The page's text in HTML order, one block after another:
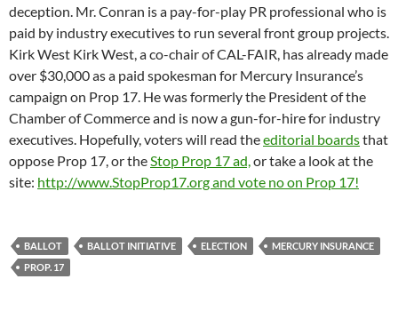
deception. Mr. Conran is a pay-for-play PR professional who is
paid by industry executives to run several front group projects.
Kirk West Kirk West, a co-chair of CAL-FAIR, has already made
over $30,000 as a paid spokesman for Mercury Insurance’s
campaign on Prop 17. He was formerly the President of the
Chamber of Commerce and is now a gun-for-hire for industry
executives. Hopefully, voters will read theeditorial boardsthat
oppose Prop 17, or theStop Prop 17 ad,or take a look at the
site: http://www.StopProp17.org and vote no on Prop 17!
BALLOT BALLOT INITIATIVE ELECTION
MERCURY INSURANCE
PROP. 17